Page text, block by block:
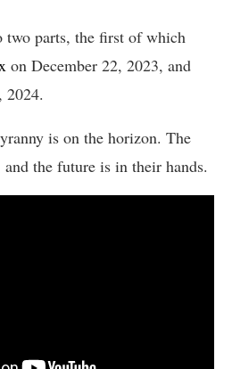
parts, the first of which
on December 22, 2023, and
2024.
is on the horizon. The
the future is in their hands.